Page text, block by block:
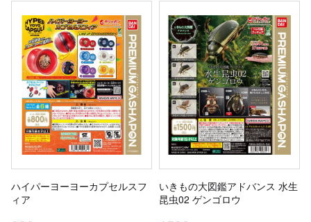
ハイパーヨーヨーカプセルスフ
ィア
いきもの大図鑑アドバンス 水生
昆虫02 ゲンゴロウ